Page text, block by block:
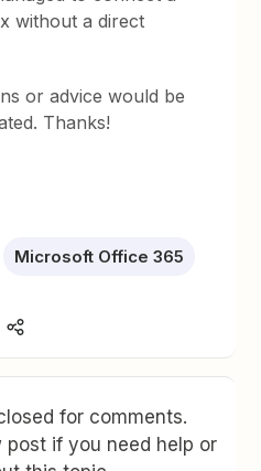
without a direct
or advice would be
Thanks!
Microsoft Office 365
for comments.
post if you need help or